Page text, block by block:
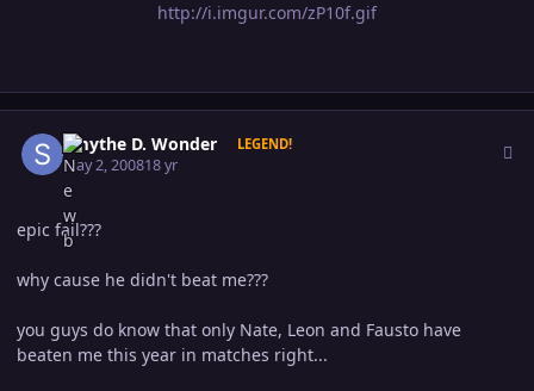
http://i.imgur.com/zP10f.gif
Smythe D. Wonder LEGEND!
May 2, 200818 yr
epic fail???
why cause he didn't beat me???
you guys do know that only Nate, Leon and Fausto have
beaten me this year in matches right...